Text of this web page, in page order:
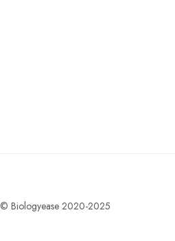
© Biologyease 2020-2025